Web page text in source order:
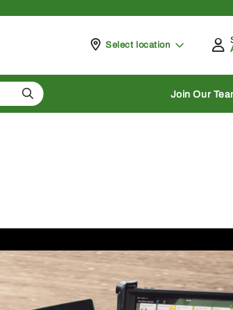
Pickup at
Select location
Search Join Our